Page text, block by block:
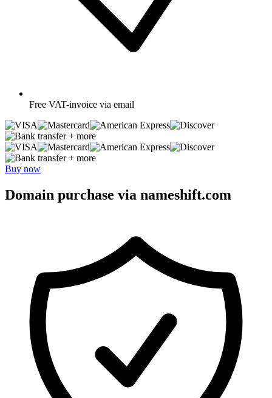
Free VAT-invoice via email
+ more
+ more
Buy now
Domain purchase via nameshift.com